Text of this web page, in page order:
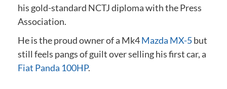
his gold-standard NCTJ diplomawith the Press
Association.
He is the proud owner of a Mk4Mazda MX-5but
still feels pangs of guilt over selling his first car, a
Fiat Panda 100HP.